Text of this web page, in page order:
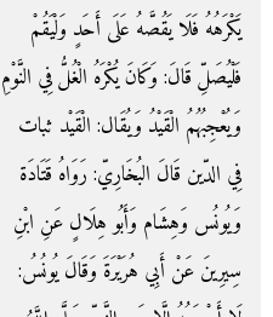
يَكْرَهُهُ فَلَا يَقُصَّهُ عَلَى أَحَدٍ وَلْيَقُمْ
فَلْيُصَلِّ قَالَ: وَكَانَ يُكْرَهُ الْغُلُّ فِي النَّوْمِ
وَيُعْجِبُهُمُ الْقَيْدُ وَيُقَال: الْقَيْد ثبات
فِي الدّين قَالَ البُخَارِيّ: رَوَاهُ قَتَادَة
وَيُونُس وَهِشَام وَأَبُو هِلَالٍ عَنِ ابْنِ
سِيرِينَ عَنْ أَبِي هُرَيْرَةَ وَقَالَ يُونُسُ: